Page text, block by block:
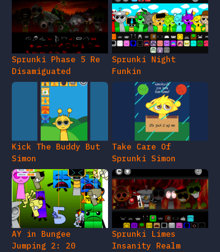
Sprunki Phase 5 Re
Disamiguated
Sprunki Night
Funkin
Kick The Buddy But
Simon
Take Care Of
Sprunki Simon
AY in Bungee
Jumping 2: 20
Sprunki Limes
Insanity Realm